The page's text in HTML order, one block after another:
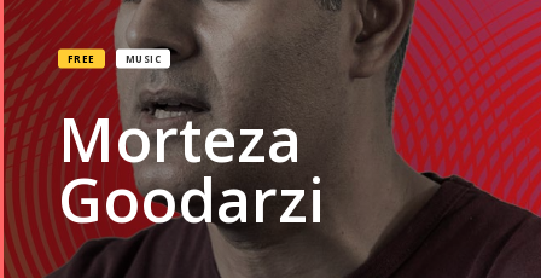
FREE MUSIC
Morteza
Goodarzi